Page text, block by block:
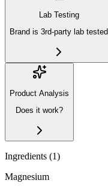
Lab Testing
Brand is 3rd-party lab tested
Product Analysis
Does it work?
Ingredients (1)
Magnesium